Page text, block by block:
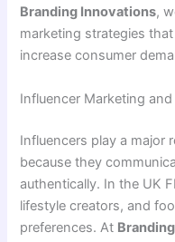
Branding Innovations,
marketing strategies
increase consumer
Influencer Marketing
Influencers play a major
because they
authentically. In the UK
lifestyle creators, and
preferences. At